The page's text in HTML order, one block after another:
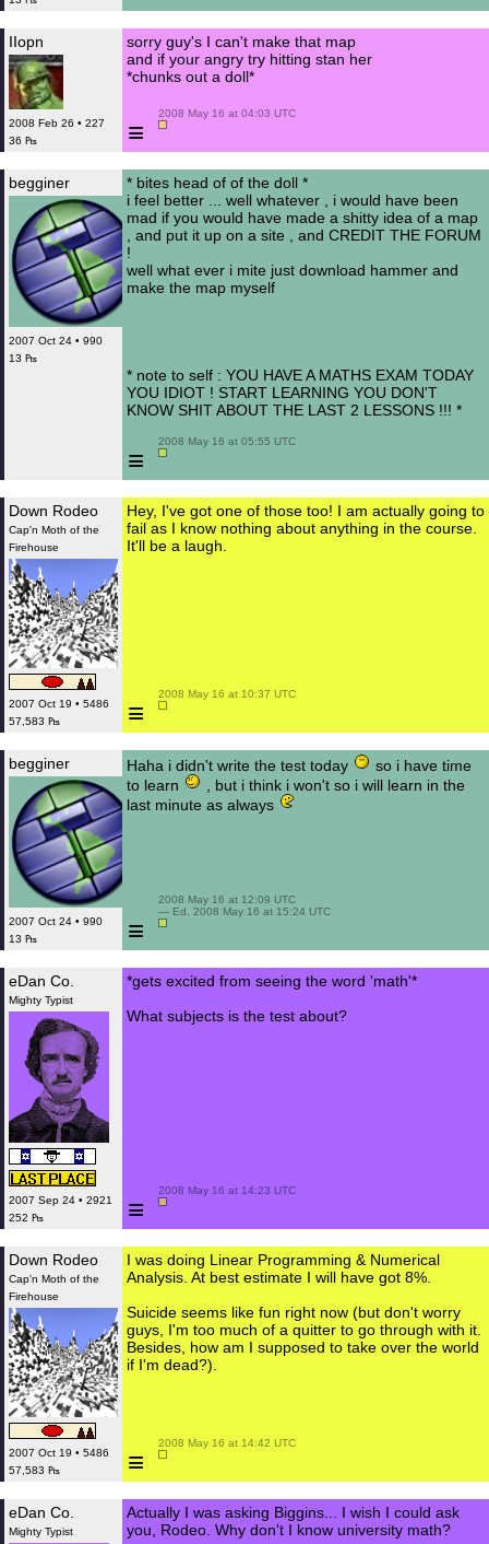
IIopn
2008 Feb 26 • 227
36 ₧
sorry guy's I can't make that map
and if your angry try hitting stan her
*chunks out a doll*
≡
2008 May 16 at 04:03 UTC
begginer
2007 Oct 24 • 990
13 ₧
* bites head of of the doll *
i feel better ... well whatever , i would have been
mad if you would have made a shitty idea of a map
, and put it up on a site , and CREDIT THE FORUM
!
well what ever i mite just download hammer and
make the map myself
* note to self : YOU HAVE A MATHS EXAM TODAY
YOU IDIOT ! START LEARNING YOU DON'T
KNOW SHIT ABOUT THE LAST 2 LESSONS !!! *
≡
2008 May 16 at 05:55 UTC
Down Rodeo
Cap'n Moth of the
Firehouse
2007 Oct 19 • 5486
57,583 ₧
Hey, I've got one of those too! I am actually going to
fail as I know nothing about anything in the course.
It'll be a laugh.
≡
2008 May 16 at 10:37 UTC
begginer
2007 Oct 24 • 990
13 ₧
Haha i didn't write the test today
so i have time
to learn
, but i think i won't so i will learn in the
last minute as always
≡
2008 May 16 at 12:09 UTC
— Ed. 2008 May 16 at 15:24 UTC
eDan Co.
Mighty Typist
2007 Sep 24 • 2921
252 ₧
*gets excited from seeing the word 'math'*
What subjects is the test about?
≡
2008 May 16 at 14:23 UTC
Down Rodeo
Cap'n Moth of the
Firehouse
2007 Oct 19 • 5486
57,583 ₧
I was doing Linear Programming & Numerical
Analysis. At best estimate I will have got 8%.
Suicide seems like fun right now (but don't worry
guys, I'm too much of a quitter to go through with it.
Besides, how am I supposed to take over the world
if I'm dead?).
≡
2008 May 16 at 14:42 UTC
eDan Co.
Mighty Typist
Actually I was asking Biggins... I wish I could ask
you, Rodeo. Why don't I know university math?